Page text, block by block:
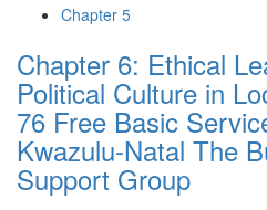
Chapter 5
Chapter 6: Ethical
Political Culture in
76 Free Basic
Kwazulu-Natal The
Support Group